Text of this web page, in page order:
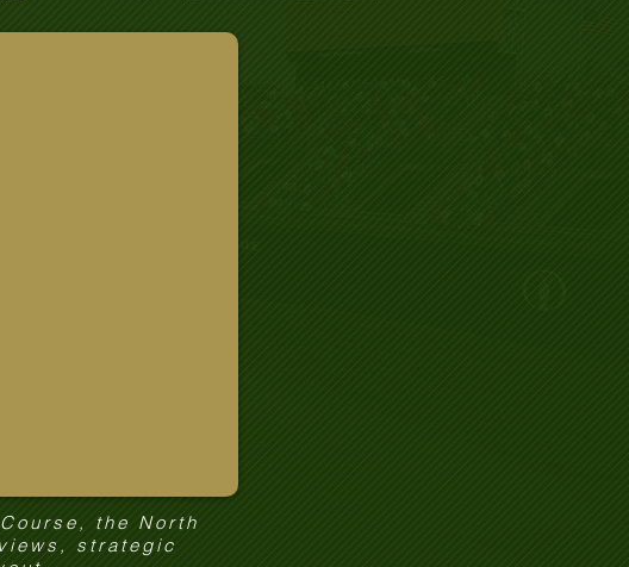
the North
strategic